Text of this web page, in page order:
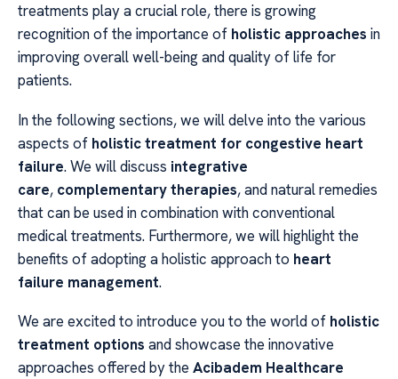
treatments play a crucial role, there is growing
recognition of the importance of holistic approaches in
improving overall well-being and quality of life for
patients.
In the following sections, we will delve into the various
aspects of holistic treatment for congestive heart
failure. We will discuss integrative
care, complementary therapies, and natural remedies
that can be used in combination with conventional
medical treatments. Furthermore, we will highlight the
benefits of adopting a holistic approach to heart
failure management.
We are excited to introduce you to the world of holistic
treatment options and showcase the innovative
approaches offered by the Acibadem Healthcare